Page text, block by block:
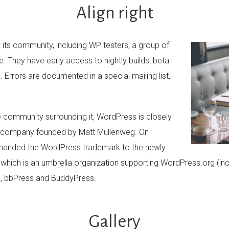
Align right
community, including WP testers, a group of
They have early access to nightly builds, beta
are documented in a special mailing list,
surrounding it, WordPress is closely
founded by Matt Mullenweg. On
the WordPress trademark to the newly
is an umbrella organization supporting WordPress.org
and BuddyPress.
Gallery